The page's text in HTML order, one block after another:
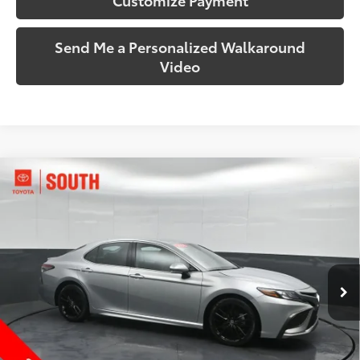
Send Me a Personalized Walkaround
Video
2024Toyota CamryXSE
VIN:4T1K61AK8RU916665 Stock:916665Model:2548
61,602 mi Ext.:Celestial Silver Metallic Int.: Black
$28,159
More
Call Us!
Compare Vehicle